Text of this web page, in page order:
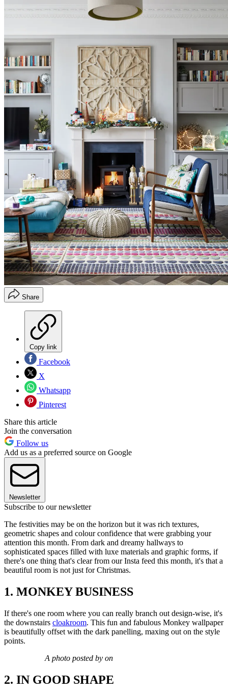
Share
Copy link
Facebook
X
Whatsapp
Pinterest
Share this article
Join the conversation
Follow us
Add us as a preferred source on Google
Newsletter
Subscribe to our newsletter
The festivities may be on the horizon but it was rich textures,
geometric shapes and colour confidence that were grabbing your
attention this month. From dark and dreamy hallways to
sophisticated spaces filled with luxe materials and graphic forms, if
there's one thing that's clear from our Insta feed this month, it's that a
beautiful room is not just for Christmas.
1. MONKEY BUSINESS
If there's one room where you can really branch out design-wise, it's
the downstairs cloakroom. This fun and fabulous Monkey wallpaper
is beautifully offset with the dark panelling, maxing out on the style
points.
A photo posted by on
2. IN GOOD SHAPE